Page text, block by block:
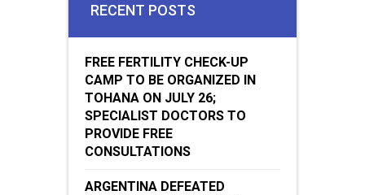
RECENT POSTS
FREE FERTILITY CHECK-UP
CAMP TO BE ORGANIZED IN
TOHANA ON JULY 26;
SPECIALIST DOCTORS TO
PROVIDE FREE
CONSULTATIONS
ARGENTINA DEFEATED